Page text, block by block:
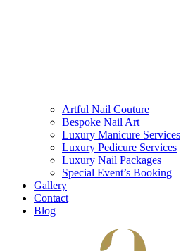
Artful Nail Couture
Bespoke Nail Art
Luxury Manicure Services
Luxury Pedicure Services
Luxury Nail Packages
Special Event’s Booking
Gallery
Contact
Blog